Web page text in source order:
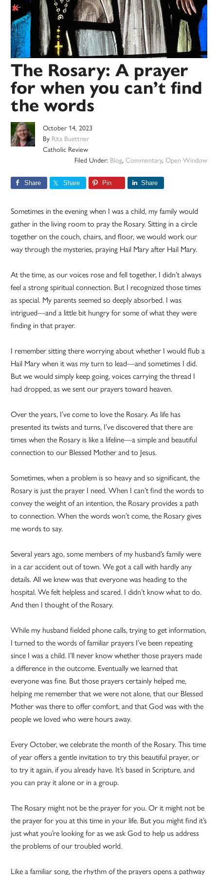
The Rosary: A prayer
for when you can’t find
the words
October 14, 2023
By Rita Buettner
Catholic Review
Filed Under: Blog, Commentary, Open Window
Share Share Pin Share
Sometimes in the evening when I was a child, my family would
gather in the living room to pray the Rosary. Sitting in a circle
together on the couch, chairs, and floor, we would work our
way through the mysteries, praying Hail Mary after Hail Mary.
At the time, as our voices rose and fell together, I didn’t always
feel a strong spiritual connection. But I recognized those times
as special. My parents seemed so deeply absorbed. I was
intrigued—and a little bit hungry for some of what they were
finding in that prayer.
I remember sitting there worrying about whether I would flub a
Hail Mary when it was my turn to lead—and sometimes I did.
But we would simply keep going, voices carrying the thread I
had dropped, as we sent our prayers toward heaven.
Over the years, I’ve come to love the Rosary. As life has
presented its twists and turns, I’ve discovered that there are
times when the Rosary is like a lifeline—a simple and beautiful
connection to our Blessed Mother and to Jesus.
Sometimes, when a problem is so heavy and so significant, the
Rosary is just the prayer I need. When I can’t find the words to
convey the weight of an intention, the Rosary provides a path
to connection. When the words won’t come, the Rosary gives
me words to say.
Several years ago, some members of my husband’s family were
in a car accident out of town. We got a call with hardly any
details. All we knew was that everyone was heading to the
hospital. We felt helpless and scared. I didn’t know what to do.
And then I thought of the Rosary.
While my husband fielded phone calls, trying to get information,
I turned to the words of familiar prayers I’ve been repeating
since I was a child. I’ll never know whether those prayers made
a difference in the outcome. Eventually we learned that
everyone was fine. But those prayers certainly helped me,
helping me remember that we were not alone, that our Blessed
Mother was there to offer comfort, and that God was with the
people we loved who were hours away.
Every October, we celebrate the month of the Rosary. This time
of year offers a gentle invitation to try this beautiful prayer, or
to try it again, if you already have. It’s based in Scripture, and
you can pray it alone or in a group.
The Rosary might not be the prayer for you. Or it might not be
the prayer for you at this time in your life. But you might find it’s
just what you’re looking for as we ask God to help us address
the problems of our troubled world.
Like a familiar song, the rhythm of the prayers opens a pathway